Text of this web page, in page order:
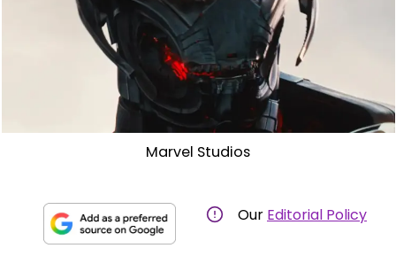
Marvel Studios
Our Editorial Policy